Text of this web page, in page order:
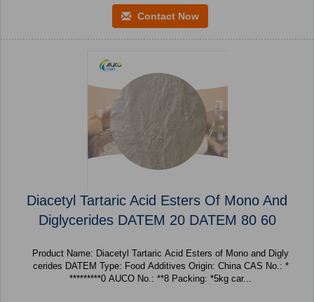
Contact Now
Diacetyl Tartaric Acid Esters Of Mono And
Diglycerides DATEM 20 DATEM 80 60
Product Name: Diacetyl Tartaric Acid Esters of Mono and Digly
cerides DATEM Type: Food Additives Origin: China CAS No.: *
*********0 AUCO No.: **8 Packing: *5kg car...